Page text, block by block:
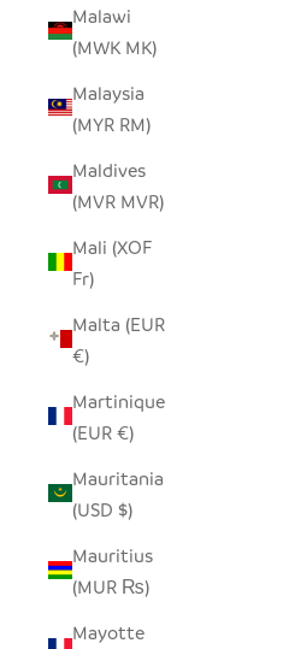
Malawi
(MWK MK)
Malaysia
(MYR RM)
Maldives
(MVR MVR)
Mali (XOF
Fr)
Malta (EUR
€)
Martinique
(EUR €)
Mauritania
(USD $)
Mauritius
(MUR ₨)
Mayotte